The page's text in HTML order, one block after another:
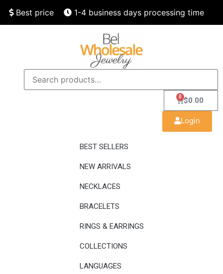
Best price 1-4 business days processing time
Finest quality
$0.00
0
Login
BEST SELLERS
NEW ARRIVALS
NECKLACES
BRACELETS
RINGS & EARRINGS
COLLECTIONS
LANGUAGES